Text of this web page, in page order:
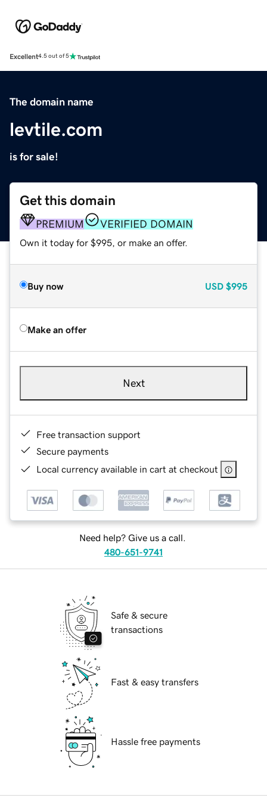
Excellent4.5 out of 5
The domain name
levtile.com
is for sale!
Get this domain
PREMIUM VERIFIED DOMAIN
Own it today for $995, or make an offer.
Buy now USD $995
Make an offer
Next
Free transaction support
Secure payments
Local currency available in cart at checkout
Need help? Give us a call.
480-651-9741
Safe & secure
transactions
Fast & easy transfers
Hassle free payments